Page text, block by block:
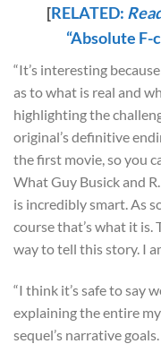
[RELATED:
“Absolute F-
“It’s interesting
as to what is real and
highlighting the
original’s definitive
the first movie, so you
What Guy Busick and
is incredibly smart. As
course that’s what it is.
way to tell this story. I
“I think it’s safe to say
explaining the entire
sequel’s narrative